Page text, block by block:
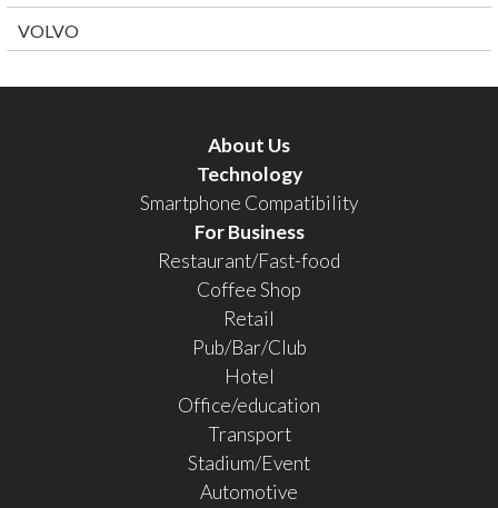
VOLVO
About Us
Technology
Smartphone Compatibility
For Business
Restaurant/Fast-food
Coffee Shop
Retail
Pub/Bar/Club
Hotel
Office/education
Transport
Stadium/Event
Automotive